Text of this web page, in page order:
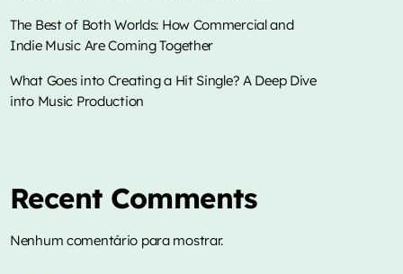
Insônia
Mixed Klebis
TOP CHART
2 Sweater Weather
The Neighbourhood
EL CLúB
The Best of Both Worlds: How Commercial and
Indie Music Are Coming Together
What Goes into Creating a Hit Single? A Deep Dive
into Music Production
Recent Comments
Nenhum comentário para mostrar.